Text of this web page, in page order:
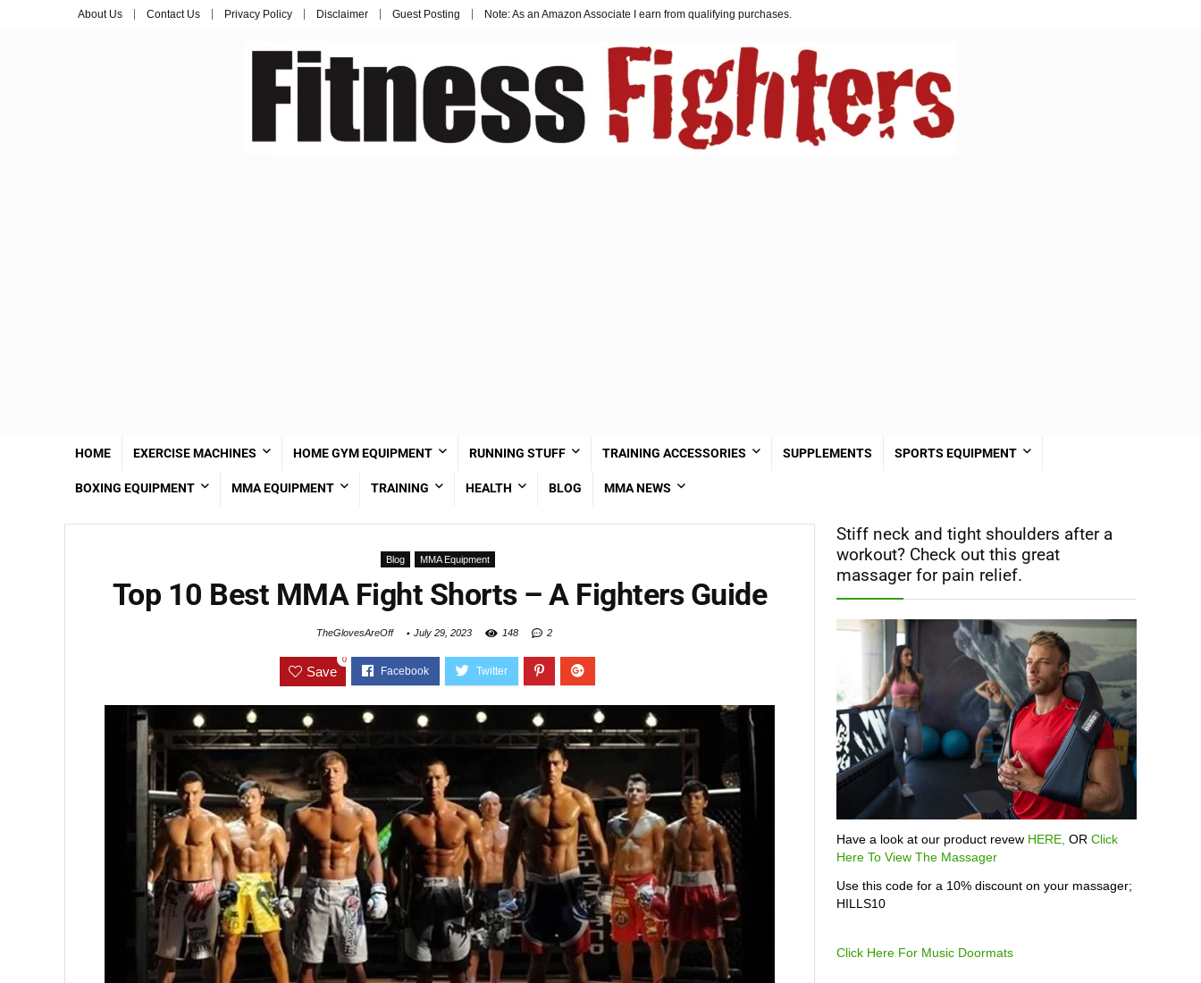
About Us Contact Us Privacy Policy Disclaimer Guest Posting Note: As an Amazon Associate I earn from qualifying purchases.
HOME EXERCISE MACHINES HOME GYM EQUIPMENT RUNNING STUFF TRAINING ACCESSORIES SUPPLEMENTS SPORTS EQUIPMENT
BOXING EQUIPMENT MMA EQUIPMENT TRAINING HEALTH BLOG MMA NEWS
Blog MMA Equipment
Top 10 Best MMA Fight Shorts – A Fighters Guide
TheGlovesAreOff July 29, 2023 148 2
Save
0
Stiff neck and tight shoulders after a
workout? Check out this great
massager for pain relief.
Have a look at our product revew HERE, OR Click
Here To View The Massager
Use this code for a 10% discount on your massager;
HILLS10
Click Here For Music Doormats